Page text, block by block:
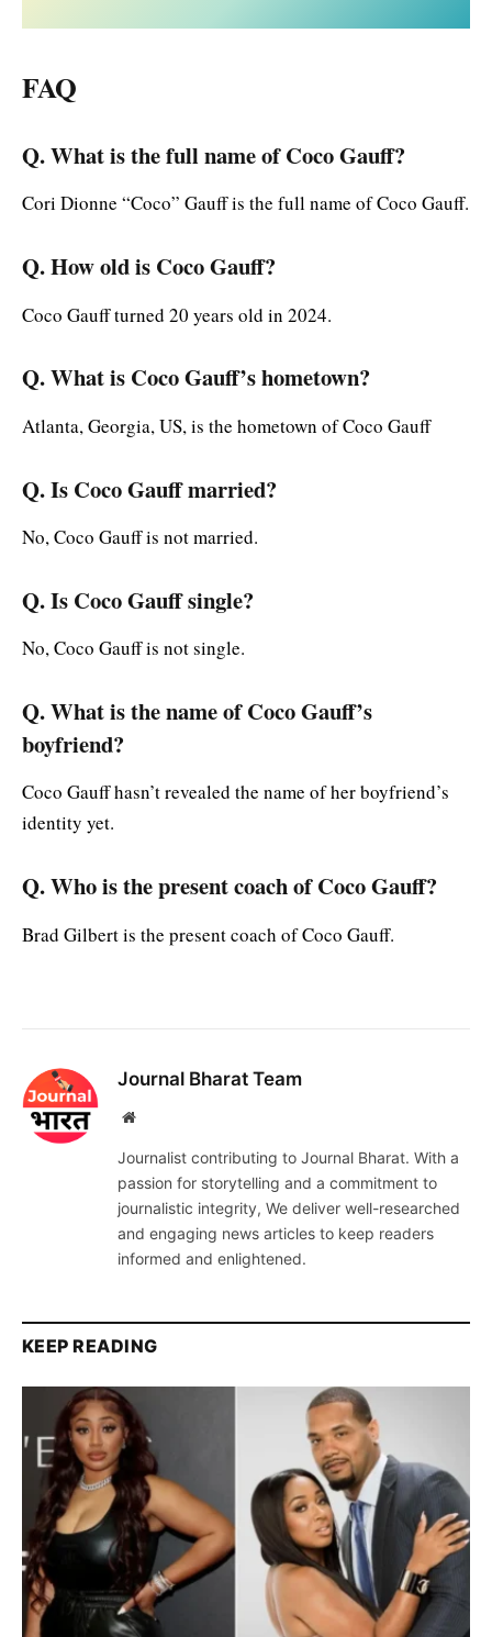
FAQ
Q. What is the full name of Coco Gauff?
Cori Dionne “Coco” Gauff is the full name of Coco Gauff.
Q. How old is Coco Gauff?
Coco Gauff turned 20 years old in 2024.
Q. What is Coco Gauff’s hometown?
Atlanta, Georgia, US, is the hometown of Coco Gauff
Q. Is Coco Gauff married?
No, Coco Gauff is not married.
Q. Is Coco Gauff single?
No, Coco Gauff is not single.
Q. What is the name of Coco Gauff’s
boyfriend?
Coco Gauff hasn’t revealed the name of her boyfriend’s
identity yet.
Q. Who is the present coach of Coco Gauff?
Brad Gilbert is the present coach of Coco Gauff.
Journal Bharat Team
Website
Journalist contributing to Journal Bharat. With a
passion for storytelling and a commitment to
journalistic integrity, We deliver well-researched
and engaging news articles to keep readers
informed and enlightened.
KEEP READING